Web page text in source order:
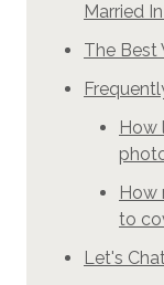
Married
The Best
How
How
to
Let's